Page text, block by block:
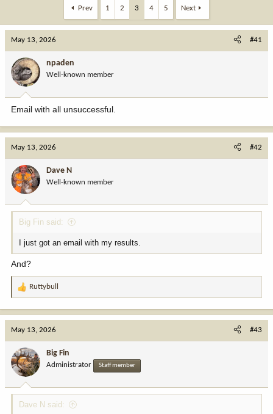
a
d
s
t
a
r
e
t
d
a
t
e
Prev 1 2 3 4 5 Next
May 13, 2026 #41
npaden
Well-known member
Email with all unsuccessful.
May 13, 2026 #42
Dave N
Well-known member
Big Fin said:
I just got an email with my results.
And?
R
o
n
:
Ruttybull
May 13, 2026 #43
Big Fin
Administrator Staff member
Dave N said: